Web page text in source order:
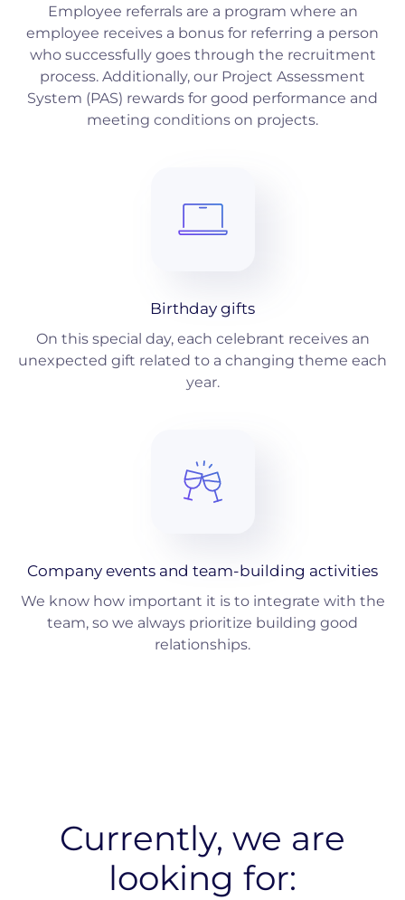
Employee referrals are a program where an
employee receives a bonus for referring a person
who successfully goes through the recruitment
process. Additionally, our Project Assessment
System (PAS) rewards for good performance and
meeting conditions on projects.
Birthday gifts
On this special day, each celebrant receives an
unexpected gift related to a changing theme each
year.
Company events and team-building activities
We know how important it is to integrate with the
team, so we always prioritize building good
relationships.
Currently, we are
looking for: